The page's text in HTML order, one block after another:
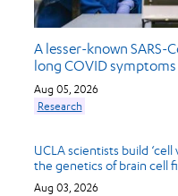
A lesser-known SARS-
long COVID symptoms
Aug 05, 2026
Research
UCLA scientists build ‘cell
the genetics of brain cell
Aug 03, 2026